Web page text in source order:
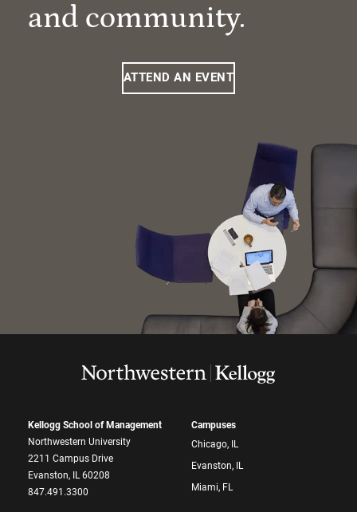
and community.
ATTEND AN EVENT
Kellogg School of Management
Northwestern University
2211 Campus Drive
Evanston, IL 60208
847.491.3300
Campuses
Chicago, IL
Evanston, IL
Miami, FL